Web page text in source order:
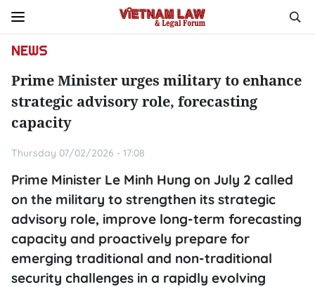
NEWS
Prime Minister urges military to enhance
strategic advisory role, forecasting
capacity
Thursday 07/02/2026 - 17:08
Prime Minister Le Minh Hung on July 2 called
on the military to strengthen its strategic
advisory role, improve long-term forecasting
capacity and proactively prepare for
emerging traditional and non-traditional
security challenges in a rapidly evolving